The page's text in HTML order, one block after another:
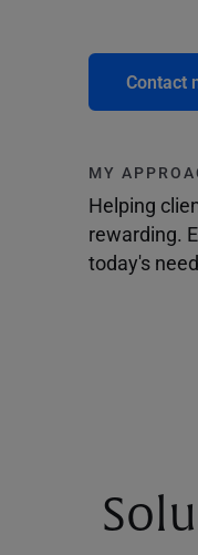
Contact
MY
Helping
rewarding.
today's